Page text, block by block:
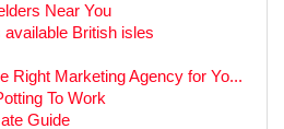
Near You
available British isles
Right Marketing Agency for Yo...
To Work
Guide